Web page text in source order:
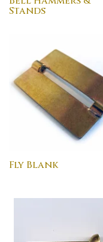
Stands
Fly Blank